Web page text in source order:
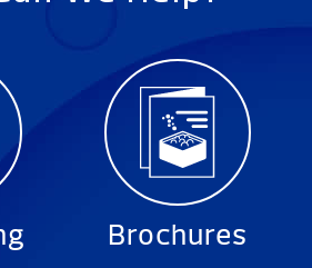
Brochures